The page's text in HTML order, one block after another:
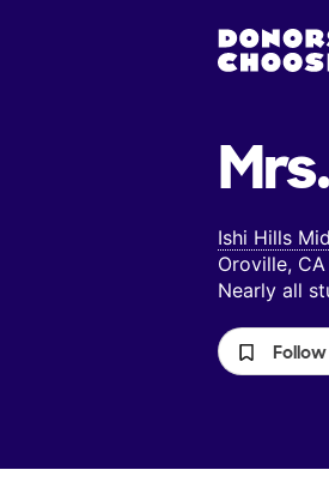
Ishi Hills
Oroville, CA
Nearly all